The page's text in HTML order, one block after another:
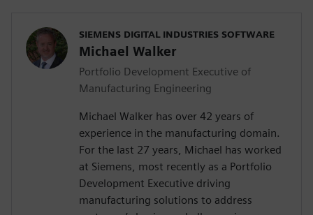
SIEMENS DIGITAL INDUSTRIES SOFTWARE
Michael Walker
Portfolio Development Executive of
Manufacturing Engineering
Michael Walker has over 42 years of
experience in the manufacturing domain.
For the last 27 years, Michael has worked
at Siemens, most recently as a Portfolio
Development Executive driving
manufacturing solutions to address